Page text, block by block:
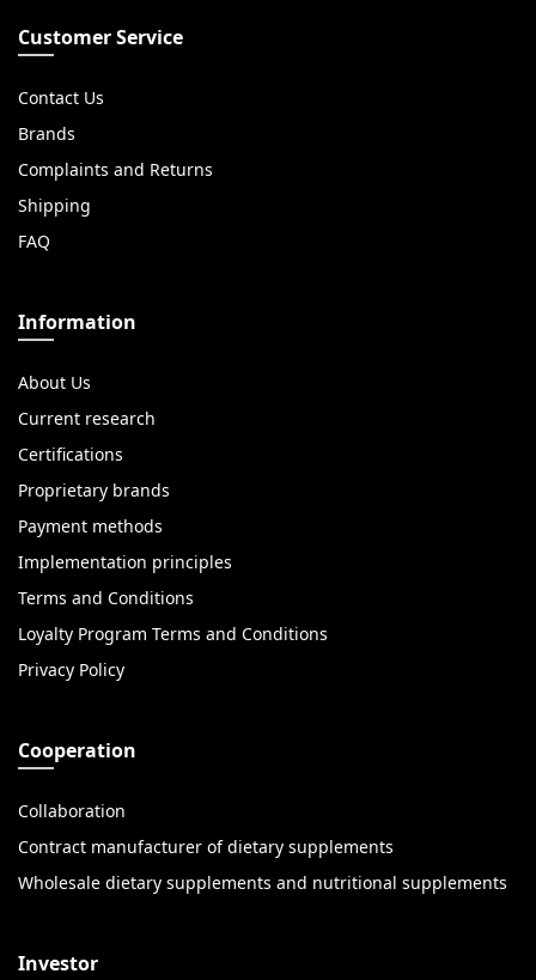
Customer Service
Contact Us
Brands
Complaints and Returns
Shipping
FAQ
Information
About Us
Current research
Certifications
Proprietary brands
Payment methods
Implementation principles
Terms and Conditions
Loyalty Program Terms and Conditions
Privacy Policy
Cooperation
Collaboration
Contract manufacturer of dietary supplements
Wholesale dietary supplements and nutritional supplements
Investor